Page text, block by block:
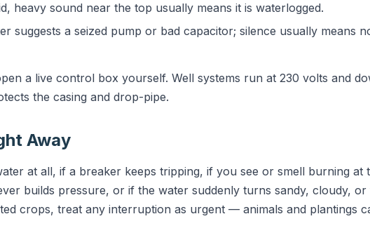
heavy sound near the top usually means it is waterlogged.
suggests a seized pump or bad capacitor; silence usually means
a live control box yourself. Well systems run at 230 volts and
the casing and drop-pipe.
Away
at all, if a breaker keeps tripping, if you see or smell burning at
builds pressure, or if the water suddenly turns sandy, cloudy,
crops, treat any interruption as urgent — animals and plantings